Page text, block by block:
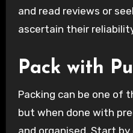
and read reviews or
ascertain their
Pack with
Packing can be one of
but when done with
and organised. Start